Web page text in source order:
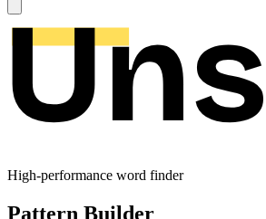
High-performance word finder
Pattern Builder